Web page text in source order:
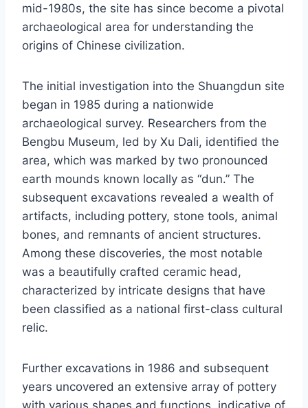
mid-1980s, the site has since become a pivotal
archaeological area for understanding the
origins of Chinese civilization.
The initial investigation into the Shuangdun site
began in 1985 during a nationwide
archaeological survey. Researchers from the
Bengbu Museum, led by Xu Dali, identified the
area, which was marked by two pronounced
earth mounds known locally as “dun.” The
subsequent excavations revealed a wealth of
artifacts, including pottery, stone tools, animal
bones, and remnants of ancient structures.
Among these discoveries, the most notable
was a beautifully crafted ceramic head,
characterized by intricate designs that have
been classified as a national first-class cultural
relic.
Further excavations in 1986 and subsequent
years uncovered an extensive array of pottery
with various shapes and functions, indicative of